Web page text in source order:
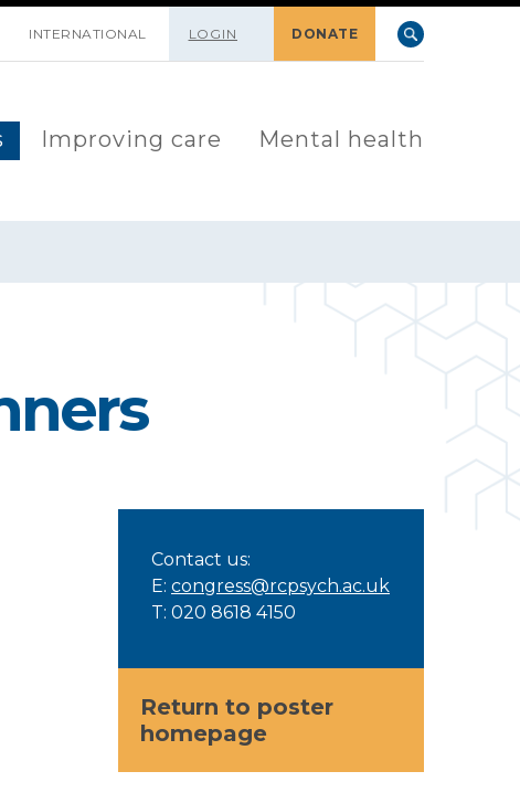
INTERNATIONAL LOGIN DONATE
Improving care Mental health
Contact us:
E: congress@rcpsych.ac.uk
T: 020 8618 4150
Return to poster
homepage